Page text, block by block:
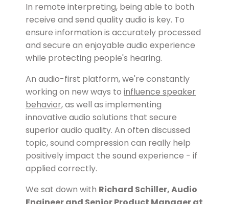
In remote interpreting, being able to both
receive and send quality audio is key. To
ensure information is accurately processed
and secure an enjoyable audio experience
while protecting people's hearing.
An audio-first platform, we're constantly
working on new ways to influence speaker
behavior, as well as implementing
innovative audio solutions that secure
superior audio quality. An often discussed
topic, sound compression can really help
positively impact the sound experience - if
applied correctly.
We sat down with Richard Schiller, Audio